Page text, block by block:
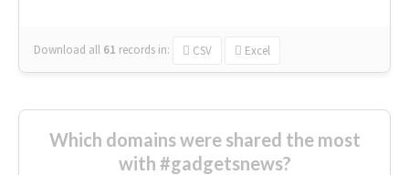
Download all 61 records in: CSV Excel
Which domains were shared the most
with #gadgetsnews?